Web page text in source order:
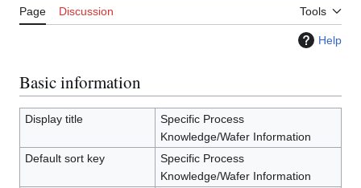
Page Discussion Tools
Help
Basic information
Display title
Specific Process
Knowledge/Wafer Information
Default sort key
Specific Process
Knowledge/Wafer Information